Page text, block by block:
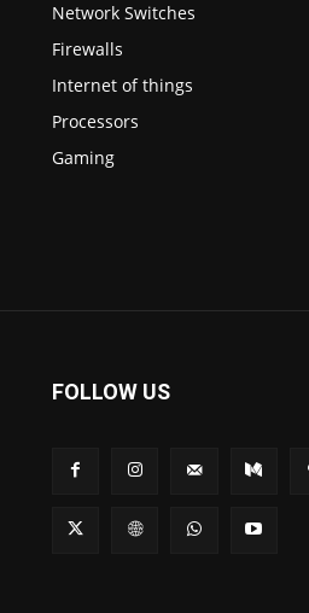
Network Switches
Firewalls
Internet of things
Processors
Gaming
FOLLOW US